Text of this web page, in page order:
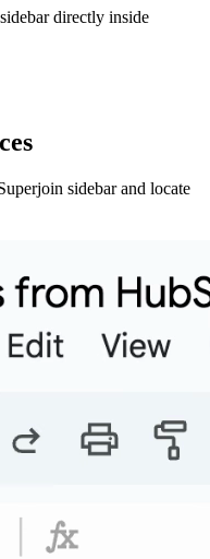
directly inside
sidebar and locate